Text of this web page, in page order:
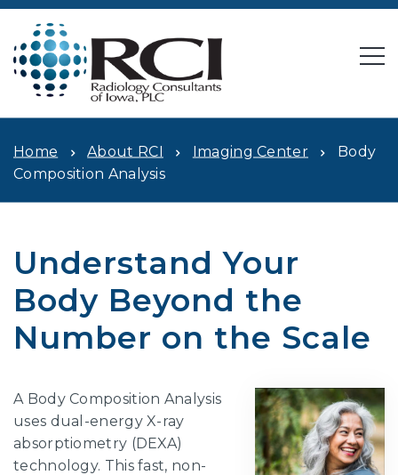
Home About RCI Imaging Center
Body
Composition Analysis
Understand Your
Body Beyond the
Number on the Scale
A Body Composition Analysis
uses dual-energy X-ray
absorptiometry (DEXA)
technology. This fast, non-